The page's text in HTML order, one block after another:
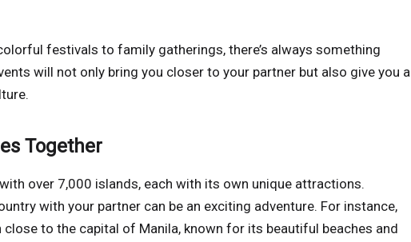
festivals to family gatherings, there’s always something
will not only bring you closer to your partner but also give you a
Together
over 7,000 islands, each with its own unique attractions.
with your partner can be an exciting adventure. For instance,
to the capital of Manila, known for its beautiful beaches and